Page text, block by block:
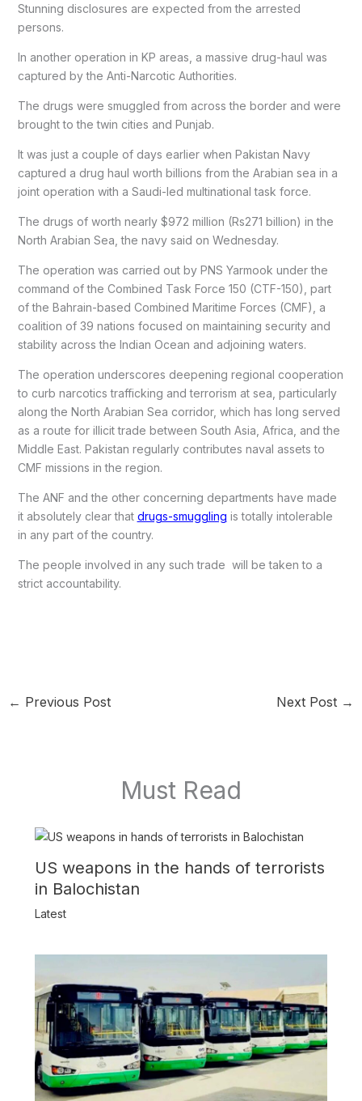
Stunning disclosures are expected from the arrested
persons.
In another operation in KP areas, a massive drug-haul was
captured by the Anti-Narcotic Authorities.
The drugs were smuggled from across the border and were
brought to the twin cities and Punjab.
It was just a couple of days earlier when Pakistan Navy
captured a drug haul worth billions from the Arabian sea in a
joint operation with a Saudi-led multinational task force.
The drugs of worth nearly $972 million (Rs271 billion) in the
North Arabian Sea, the navy said on Wednesday.
The operation was carried out by PNS Yarmook under the
command of the Combined Task Force 150 (CTF-150), part
of the Bahrain-based Combined Maritime Forces (CMF), a
coalition of 39 nations focused on maintaining security and
stability across the Indian Ocean and adjoining waters.
The operation underscores deepening regional cooperation
to curb narcotics trafficking and terrorism at sea, particularly
along the North Arabian Sea corridor, which has long served
as a route for illicit trade between South Asia, Africa, and the
Middle East. Pakistan regularly contributes naval assets to
CMF missions in the region.
The ANF and the other concerning departments have made
it absolutely clear that drugs-smuggling is totally intolerable
in any part of the country.
The people involved in any such trade will be taken to a
strict accountability.
← Previous Post Next Post →
Must Read
US weapons in the hands of terrorists
in Balochistan
Latest